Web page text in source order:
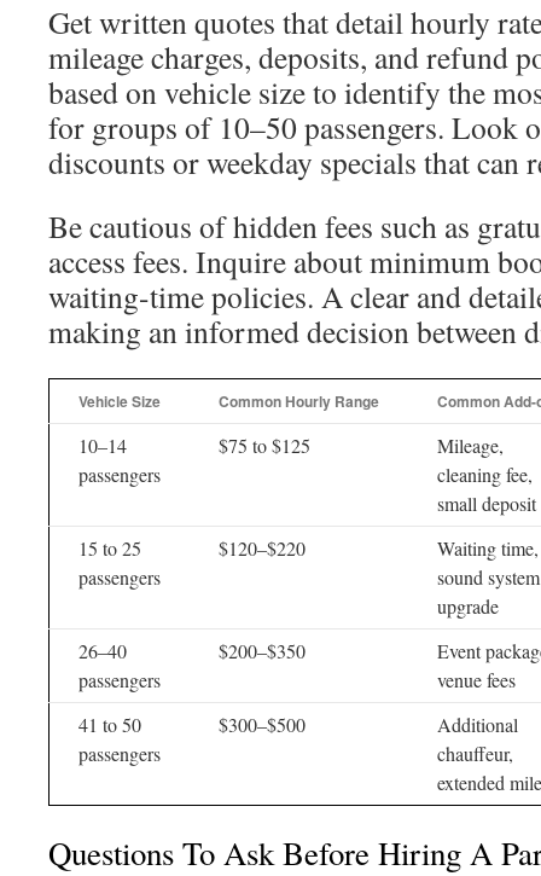
Get written quotes that detail hourly
mileage charges, deposits, and refund
based on vehicle size to identify the
for groups of 10–50 passengers. Look
discounts or weekday specials that can
Be cautious of hidden fees such as
access fees. Inquire about minimum
waiting-time policies. A clear and
making an informed decision between
Vehicle Size Common Hourly Range Common Add-
10–14
passengers
$75 to $125
Mileage,
cleaning fee,
small deposit
15 to 25
passengers
$120–$220
Waiting time,
sound system
upgrade
26–40
passengers
$200–$350
Event
venue fees
41 to 50
passengers
$300–$500
Additional
chauffeur,
extended
Questions To Ask Before Hiring A